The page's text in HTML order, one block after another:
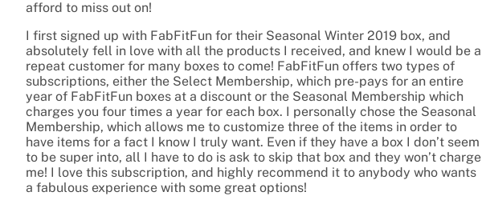
afford to miss out on!
I first signed up with FabFitFun for their Seasonal Winter 2019 box, and
absolutely fell in love with all the products I received, and knew I would be a
repeat customer for many boxes to come! FabFitFun offers two types of
subscriptions, either the Select Membership, which pre-pays for an entire
year of FabFitFun boxes at a discount or the Seasonal Membership which
charges you four times a year for each box. I personally chose the Seasonal
Membership, which allows me to customize three of the items in order to
have items for a fact I know I truly want. Even if they have a box I don’t seem
to be super into, all I have to do is ask to skip that box and they won’t charge
me! I love this subscription, and highly recommend it to anybody who wants
a fabulous experience with some great options!